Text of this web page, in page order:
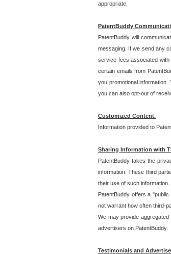
appropriate.
PatentBuddy
PatentBuddy will
messaging. If we send any
service fees associated
certain emails from
you promotional
you can also opt-out of
Customized Content.
Information provided to
Sharing Information with
PatentBuddy takes the
information. These third
their use of such information.
PatentBuddy offers a
not warrant how often third-
We may provide
advertisers on PatentBuddy.
Testimonials and